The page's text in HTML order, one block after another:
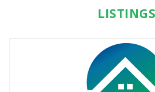
LISTINGS